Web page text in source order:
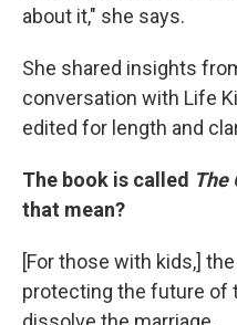
about it," she says.
She shared insights
conversation with Life
edited for length and
The book is called The
that mean?
[For those with kids,]
protecting the future of